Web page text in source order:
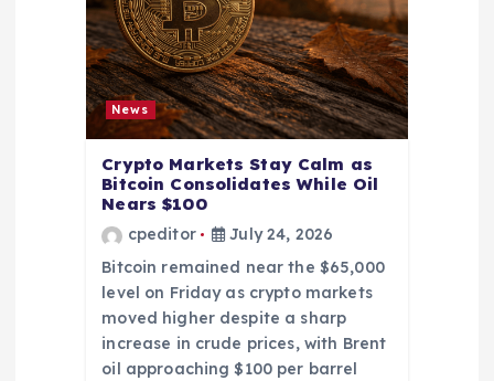
News
Crypto Markets Stay Calm as
Bitcoin Consolidates While Oil
Nears $100
cpeditor
July 24, 2026
Bitcoin remained near the $65,000
level on Friday as crypto markets
moved higher despite a sharp
increase in crude prices, with Brent
oil approaching $100 per barrel